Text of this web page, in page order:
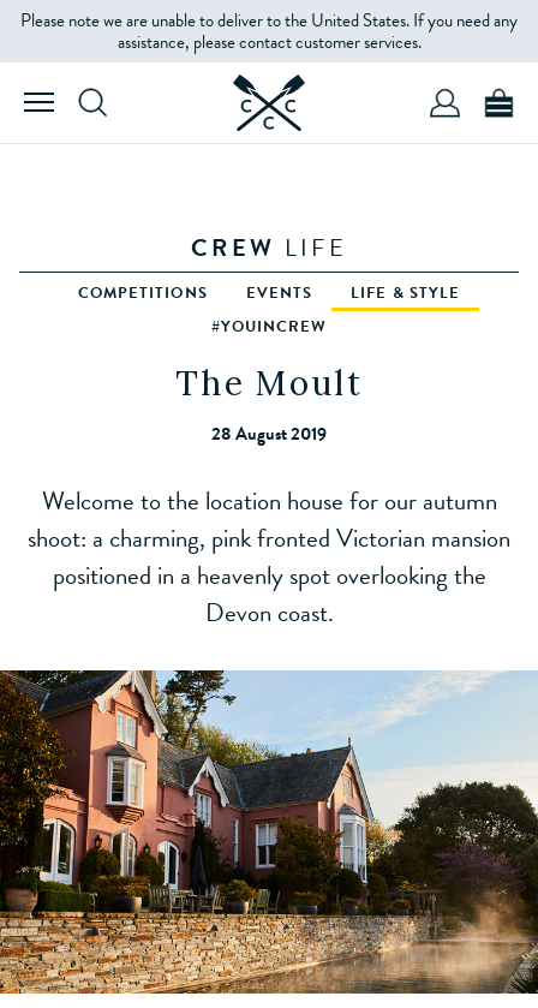
Please note we are unable to deliver to the United States. If you need any
assistance, please contact customer services.
CREW LIFE
COMPETITIONS EVENTS
LIFE & STYLE
#YOUINCREW
The Moult
28 August 2019
Welcome to the location house for our autumn
shoot: a charming, pink fronted Victorian mansion
positioned in a heavenly spot overlooking the
Devon coast.